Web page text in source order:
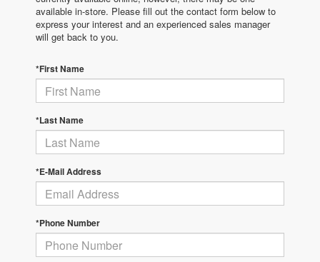
available in-store. Please fill out the contact form below to
express your interest and an experienced sales manager
will get back to you.
*First Name
*Last Name
*E-Mail Address
*Phone Number